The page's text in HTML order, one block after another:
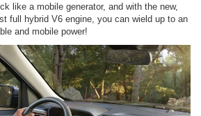
like a mobile generator, and with the new,
full hybrid V6 engine, you can wield up to an
and mobile power!